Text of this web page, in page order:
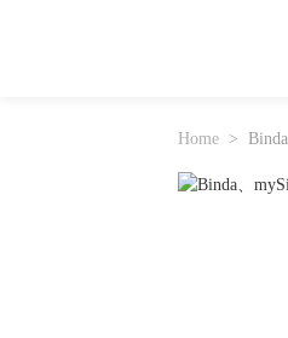
Home Binda